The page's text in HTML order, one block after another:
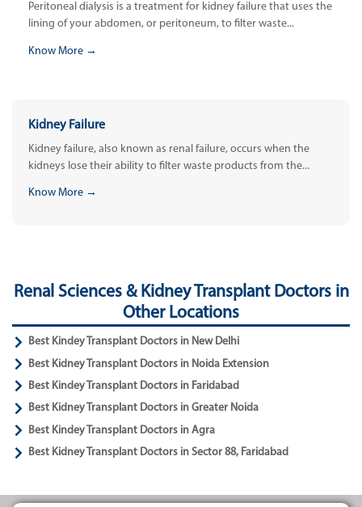
Peritoneal dialysis is a treatment for kidney failure that uses the
lining of your abdomen, or peritoneum, to filter waste...
Know More →
Kidney Failure
Kidney failure, also known as renal failure, occurs when the
kidneys lose their ability to filter waste products from the...
Know More →
Renal Sciences & Kidney Transplant Doctors in
Other Locations
Best Kindey Transplant Doctors in New Delhi
Best Kidney Transplant Doctors in Noida Extension
Best Kindey Transplant Doctors in Faridabad
Best Kidney Transplant Doctors in Greater Noida
Best Kindey Transplant Doctors in Agra
Best Kidney Transplant Doctors in Sector 88, Faridabad